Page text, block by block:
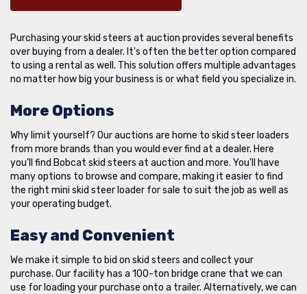
Purchasing your skid steers at auction provides several benefits
over buying from a dealer. It's often the better option compared
to using a rental as well. This solution offers multiple advantages
no matter how big your business is or what field you specialize in.
More Options
Why limit yourself? Our auctions are home to skid steer loaders
from more brands than you would ever find at a dealer. Here
you’ll find Bobcat skid steers at auction and more. You'll have
many options to browse and compare, making it easier to find
the right mini skid steer loader for sale to suit the job as well as
your operating budget.
Easy and Convenient
We make it simple to bid on skid steers and collect your
purchase. Our facility has a 100-ton bridge crane that we can
use for loading your purchase onto a trailer. Alternatively, we can